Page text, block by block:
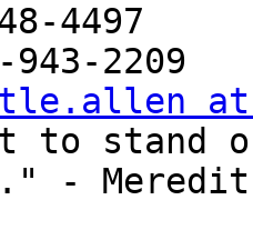
4497
2209
at
to stand
-